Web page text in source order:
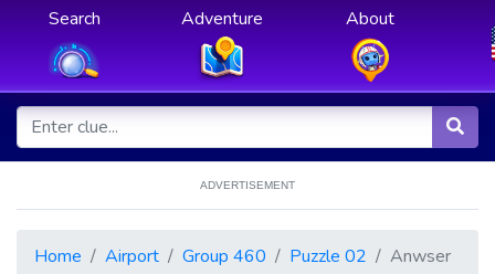
Search Adventure About
ADVERTISEMENT
Home Airport Group 460 Puzzle 02 Anwser